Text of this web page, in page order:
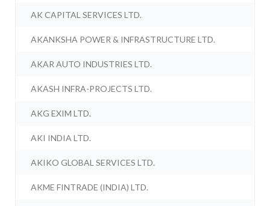
AK CAPITAL SERVICES LTD.
AKANKSHA POWER & INFRASTRUCTURE LTD.
AKAR AUTO INDUSTRIES LTD.
AKASH INFRA-PROJECTS LTD.
AKG EXIM LTD.
AKI INDIA LTD.
AKIKO GLOBAL SERVICES LTD.
AKME FINTRADE (INDIA) LTD.